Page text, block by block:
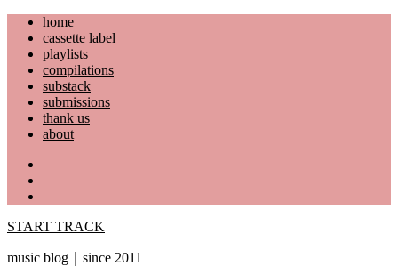
Skip
content
home
cassette label
playlists
compilations
substack
submissions
thank us
about
START TRACK
music blog｜since 2011